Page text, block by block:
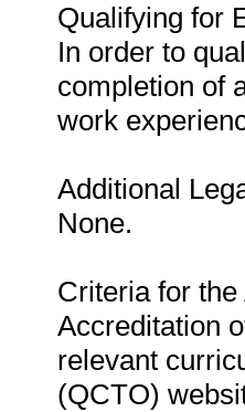
Qualifying for
In order to
completion of
work
Additional
None.
Criteria for
Accreditation
relevant
(QCTO)